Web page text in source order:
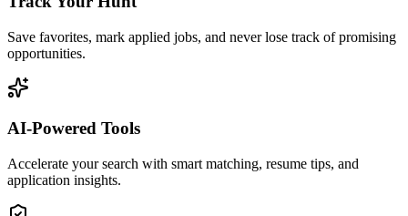
Save favorites, mark applied jobs, and never lose track of promising
opportunities.
AI-Powered Tools
Accelerate your search with smart matching, resume tips, and
application insights.